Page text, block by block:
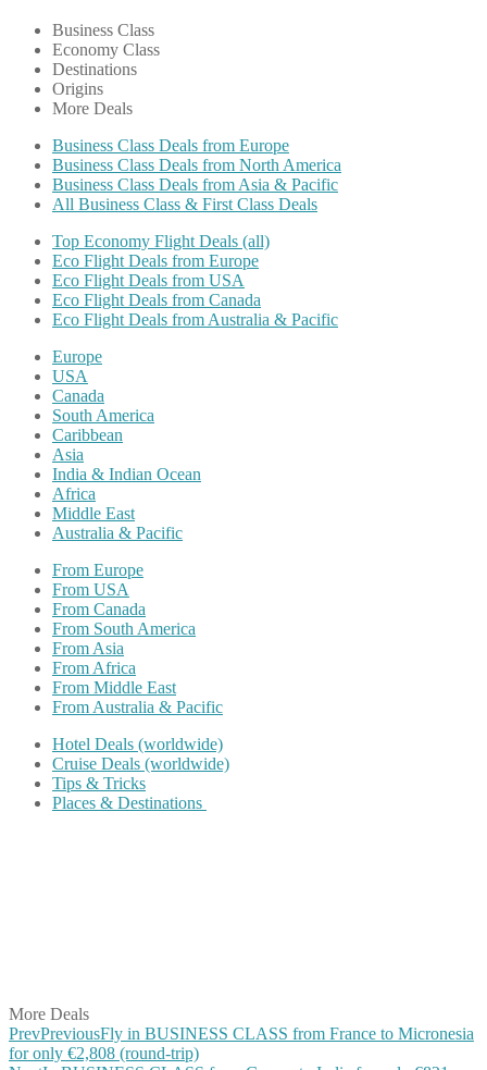
Business Class
Economy Class
Destinations
Origins
More Deals
Business Class Deals from Europe
Business Class Deals from North America
Business Class Deals from Asia & Pacific
All Business Class & First Class Deals
Top Economy Flight Deals (all)
Eco Flight Deals from Europe
Eco Flight Deals from USA
Eco Flight Deals from Canada
Eco Flight Deals from Australia & Pacific
Europe
USA
Canada
South America
Caribbean
Asia
India & Indian Ocean
Africa
Middle East
Australia & Pacific
From Europe
From USA
From Canada
From South America
From Asia
From Africa
From Middle East
From Australia & Pacific
Hotel Deals (worldwide)
Cruise Deals (worldwide)
Tips & Tricks
Places & Destinations
More Deals
PrevPreviousFly in BUSINESS CLASS from France to Micronesia
for only €2,808 (round-trip)